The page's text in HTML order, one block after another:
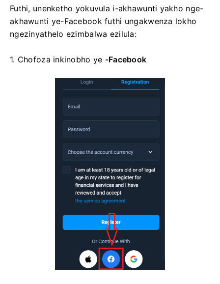
Futhi, unenketho yokuvula i-akhawunti yakho nge-
akhawunti ye-Facebook futhi ungakwenza lokho
ngezinyathelo ezimbalwa ezilula:
1. Chofoza inkinobho ye -Facebook